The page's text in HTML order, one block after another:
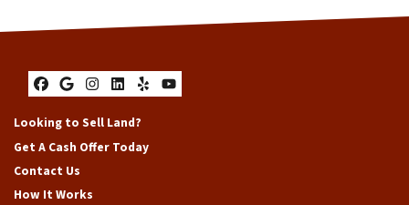
Facebook
Google Business
Instagram
LinkedIn
YelpYouTube
Looking to Sell Land?
Get A Cash Offer Today
Contact Us
How It Works